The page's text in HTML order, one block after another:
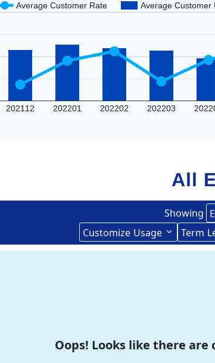
Average Customer Rate Average Customer
202112 202201 202202 202203
All
Showing
Customize Usage Term
Oops! Looks like there are